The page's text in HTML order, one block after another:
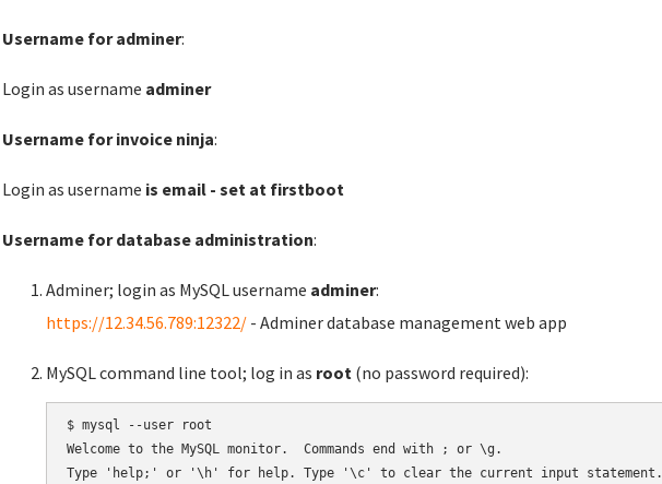
Username for adminer:
Login as username adminer
Username for invoice ninja:
Login as username is email - set at firstboot
Username for database administration:
Adminer; login as MySQL username adminer:
https://12.34.56.789:12322/ - Adminer database management web app
MySQL command line tool; log in as root (no password required):
$ mysql --user root
Welcome to the MySQL monitor.  Commands end with ; or \g.
Type 'help;' or '\h' for help. Type '\c' to clear the current input statement.